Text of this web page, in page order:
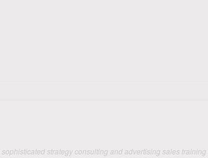
strategy consulting and advertising sales training